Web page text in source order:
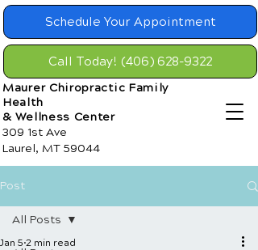
Schedule Your Appointment
Call Today! (406) 628-9322
Maurer Chiropractic Family
Health
& Wellness Center
309 1st Ave
Laurel, MT 59044
Post
All Posts
Jan 5 2 min read